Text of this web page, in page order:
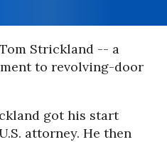
Strickland -- a
to revolving-door
got his start
attorney. He then